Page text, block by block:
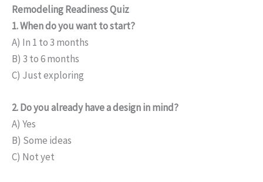
Remodeling Readiness Quiz
1. When do you want to start?
A) In 1 to 3 months
B) 3 to 6 months
C) Just exploring
2. Do you already have a design in mind?
A) Yes
B) Some ideas
C) Not yet